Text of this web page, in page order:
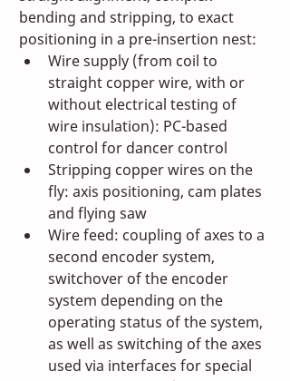
bending and stripping, to exact
positioning in a pre-insertion nest:
Wire supply (from coil to
straight copper wire, with or
without electrical testing of
wire insulation): PC-based
control for dancer control
Stripping copper wires on the
fly: axis positioning, cam plates
and flying saw
Wire feed: coupling of axes to a
second encoder system,
switchover of the encoder
system depending on the
operating status of the system,
as well as switching of the axes
used via interfaces for special